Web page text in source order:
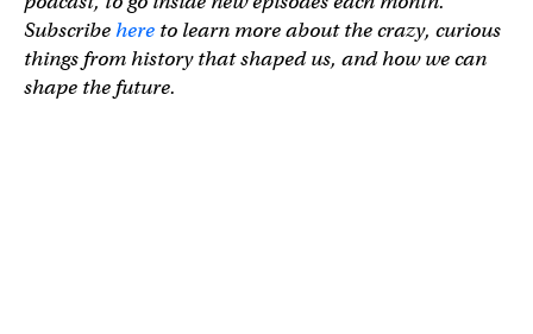
Subscribehere to learn more about the crazy, curious
things from history that shaped us, and how we can
shape the future.